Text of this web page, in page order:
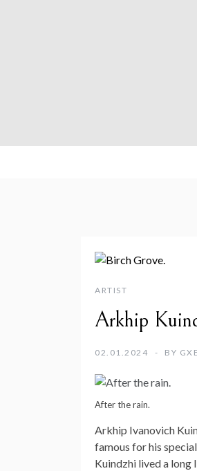
ARTIST
Arkhip
02.01.2024 BY
After the rain.
Arkhip Ivanovich
famous for his
Kuindzhi lived a long